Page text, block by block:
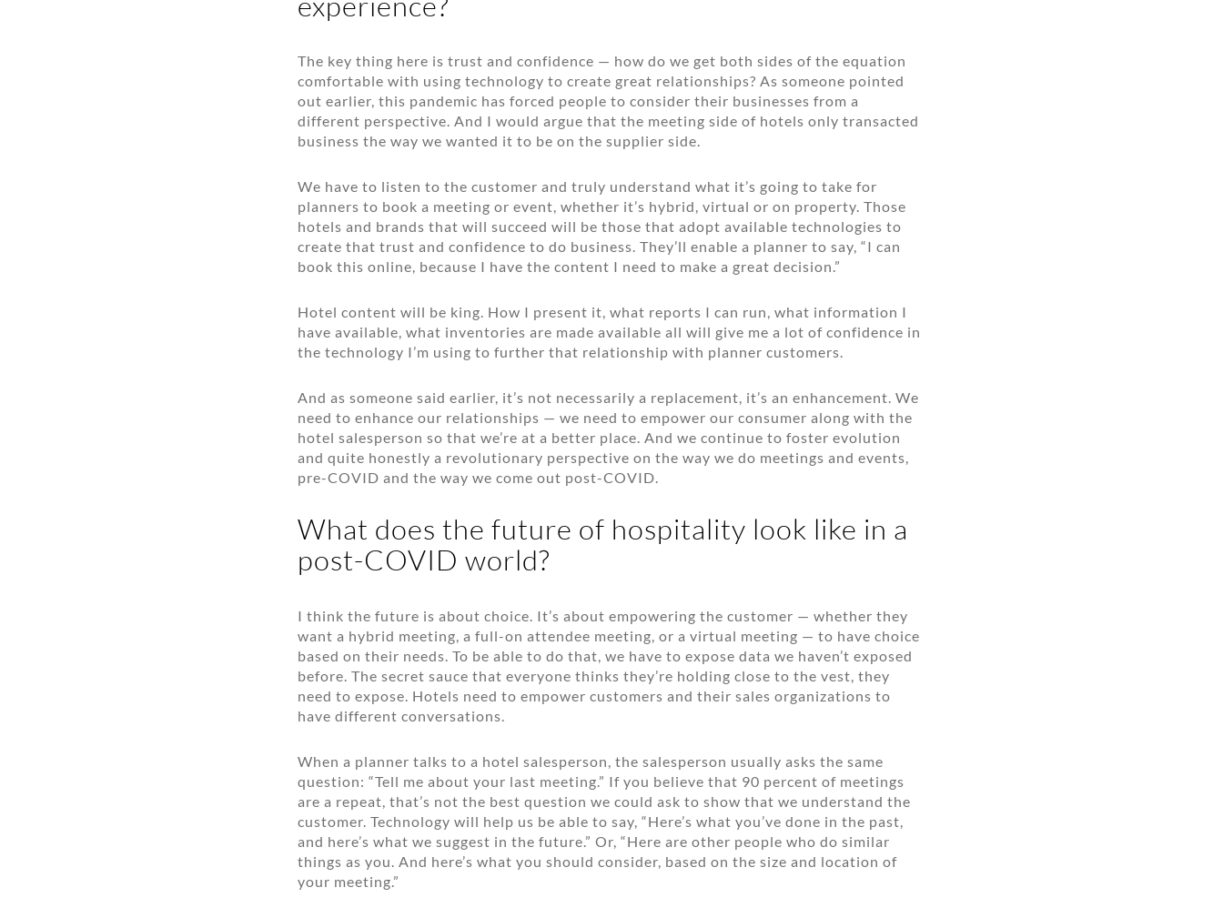
The key thing here is trust and confidence — how do we get both sides of the equation
comfortable with using technology to create great relationships? As someone pointed
out earlier, this pandemic has forced people to consider their businesses from a
different perspective. And I would argue that the meeting side of hotels only transacted
business the way we wanted it to be on the supplier side.
We have to listen to the customer and truly understand what it’s going to take for
planners to book a meeting or event, whether it’s hybrid, virtual or on property. Those
hotels and brands that will succeed will be those that adopt available technologies to
create that trust and confidence to do business. They’ll enable a planner to say, “I can
book this online, because I have the content I need to make a great decision.”
Hotel content will be king. How I present it, what reports I can run, what information I
have available, what inventories are made available all will give me a lot of confidence in
the technology I’m using to further that relationship with planner customers.
And as someone said earlier, it’s not necessarily a replacement, it’s an enhancement. We
need to enhance our relationships — we need to empower our consumer along with the
hotel salesperson so that we’re at a better place. And we continue to foster evolution
and quite honestly a revolutionary perspective on the way we do meetings and events,
pre-COVID and the way we come out post-COVID.
What does the future of hospitality look like in a
post-COVID world?
I think the future is about choice. It’s about empowering the customer — whether they
want a hybrid meeting, a full-on attendee meeting, or a virtual meeting — to have choice
based on their needs. To be able to do that, we have to expose data we haven’t exposed
before. The secret sauce that everyone thinks they’re holding close to the vest, they
need to expose. Hotels need to empower customers and their sales organizations to
have different conversations.
When a planner talks to a hotel salesperson, the salesperson usually asks the same
question: “Tell me about your last meeting.” If you believe that 90 percent of meetings
are a repeat, that’s not the best question we could ask to show that we understand the
customer. Technology will help us be able to say, “Here’s what you’ve done in the past,
and here’s what we suggest in the future.” Or, “Here are other people who do similar
things as you. And here’s what you should consider, based on the size and location of
your meeting.”